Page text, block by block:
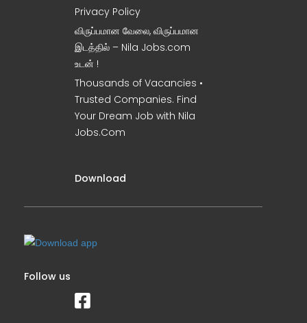
Privacy Policy
விருப்பமான வேலை, விருப்பமான
இடத்தில் – Nila Jobs.com
உடன் !
Thousands of Vacancies •
Trusted Companies. Find
Your Dream Job with Nila
Jobs.Com
Download
Follow us